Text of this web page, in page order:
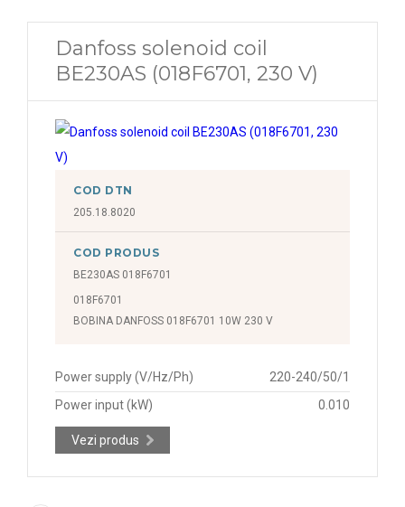
Danfoss solenoid coil
BE230AS (018F6701, 230 V)
COD DTN
205.18.8020
COD PRODUS
BE230AS 018F6701
018F6701
BOBINA DANFOSS 018F6701 10W 230 V
Power supply (V/Hz/Ph)
220-240/50/1
Power input (kW)
0.010
Vezi produs